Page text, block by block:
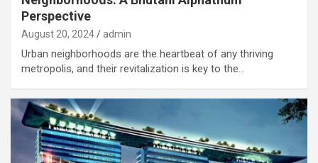
Perspective
August 20, 2024 admin
Urban neighborhoods are the heartbeat of any thriving
metropolis, and their revitalization is key to the…